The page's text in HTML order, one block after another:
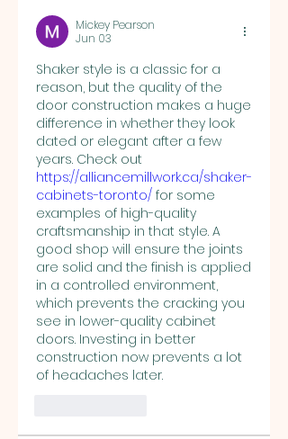
Mickey Pearson
Jun 03
Shaker style is a classic for a
reason, but the quality of the
door construction makes a huge
difference in whether they look
dated or elegant after a few
https://alliancemillwork.ca/shaker-
cabinets-toronto/ for some
examples of high-quality
craftsmanship in that style. A
good shop will ensure the joints
are solid and the finish is applied
in a controlled environment,
which prevents the cracking you
see in lower-quality cabinet
doors. Investing in better
construction now prevents a lot
of headaches later.